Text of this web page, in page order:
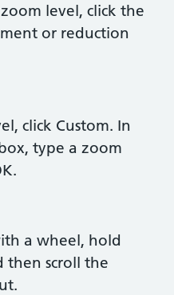
level, click the
or reduction
click Custom. In
type a zoom
a wheel, hold
then scroll the